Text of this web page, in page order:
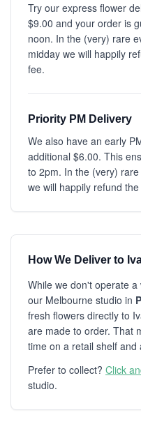
Try our express flower
$9.00 and your order is
noon. In the (very) rare
midday we will happily
fee.
Priority PM Delivery
We also have an early
additional $6.00. This
to 2pm. In the (very)
we will happily refund
How We Deliver to
While we don't operate a
our Melbourne studio in
fresh flowers directly to
are made to order. That
time on a retail shelf and
Prefer to collect? Click
studio.